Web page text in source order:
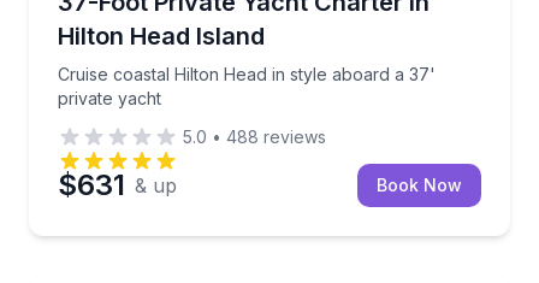
Up to 12
Hilton Head Island
Cruise coastal Hilton Head in style aboard a 37'
private yacht
5.0 • 488 reviews
$631 & up Book Now